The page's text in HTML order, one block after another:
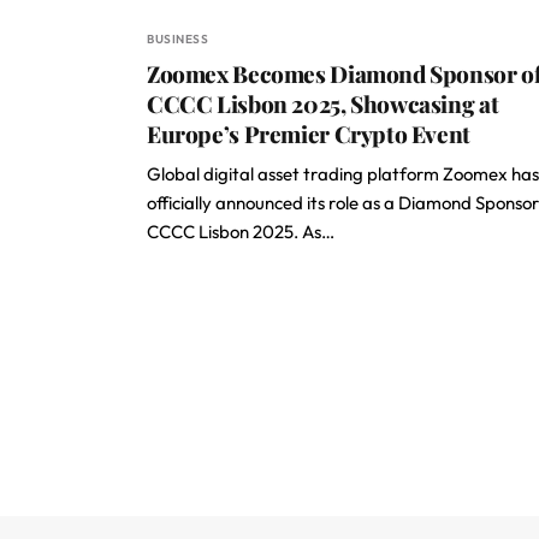
BUSINESS
Zoomex Becomes Diamond Sponsor
CCCC Lisbon 2025, Showcasing at
Europe’s Premier Crypto Event
Global digital asset trading platform Zoomex has
officially announced its role as a Diamond
CCCC Lisbon 2025. As…